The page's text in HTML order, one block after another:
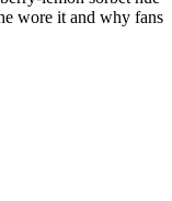
wore it and why fans